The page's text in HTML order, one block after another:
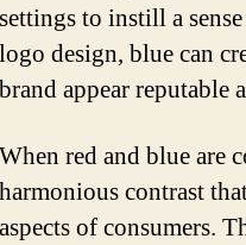
settings to instill a
logo design, blue can
brand appear reputable
When red and blue are
harmonious contrast
aspects of consumers.